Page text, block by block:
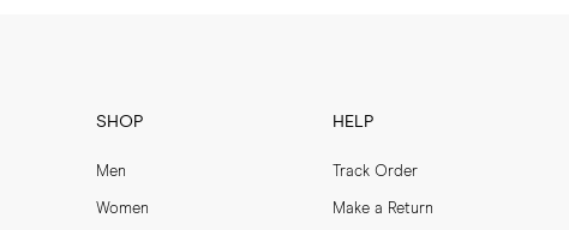
SHOP
Men
Women
HELP
Track Order
Make a Return